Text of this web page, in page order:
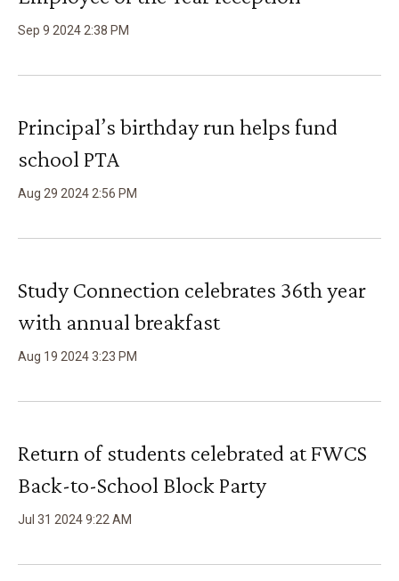
Sep 9 2024 2:38 PM
Principal’s birthday run helps fund
school PTA
Aug 29 2024 2:56 PM
Study Connection celebrates 36th year
with annual breakfast
Aug 19 20243:23 PM
Return of students celebrated at FWCS
Back-to-School Block Party
Jul 31 20249:22 AM